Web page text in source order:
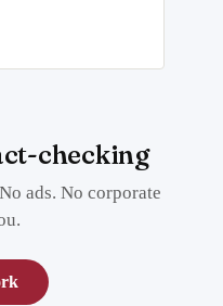
checking
ads. No corporate